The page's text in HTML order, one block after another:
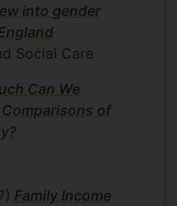
into gender
Social Care
Can We
of
Family Income